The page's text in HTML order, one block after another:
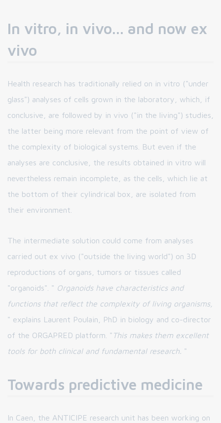
In vitro, in vivo... and now ex
vivo
Health research has traditionally relied on in vitro ("under
glass") analyses of cells grown in the laboratory, which, if
conclusive, are followed by in vivo ("in the living") studies,
the latter being more relevant from the point of view of
the complexity of biological systems. But even if the
analyses are conclusive, the results obtained in vitro will
nevertheless remain incomplete, as the cells, which lie at
the bottom of their cylindrical box, are isolated from
their environment.
The intermediate solution could come from analyses
carried out ex vivo ("outside the living world") on 3D
reproductions of organs, tumors or tissues called
"organoids". " Organoids have characteristics and
functions that reflect the complexity of living organisms,
" explains Laurent Poulain, PhD in biology and co-director
of the ORGAPRED platform. " This makes them excellent
tools for both clinical and fundamental research. "
Towards predictive medicine
In Caen, the ANTICIPE research unit has been working on